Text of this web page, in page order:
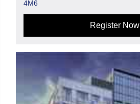
4M6
Register Now